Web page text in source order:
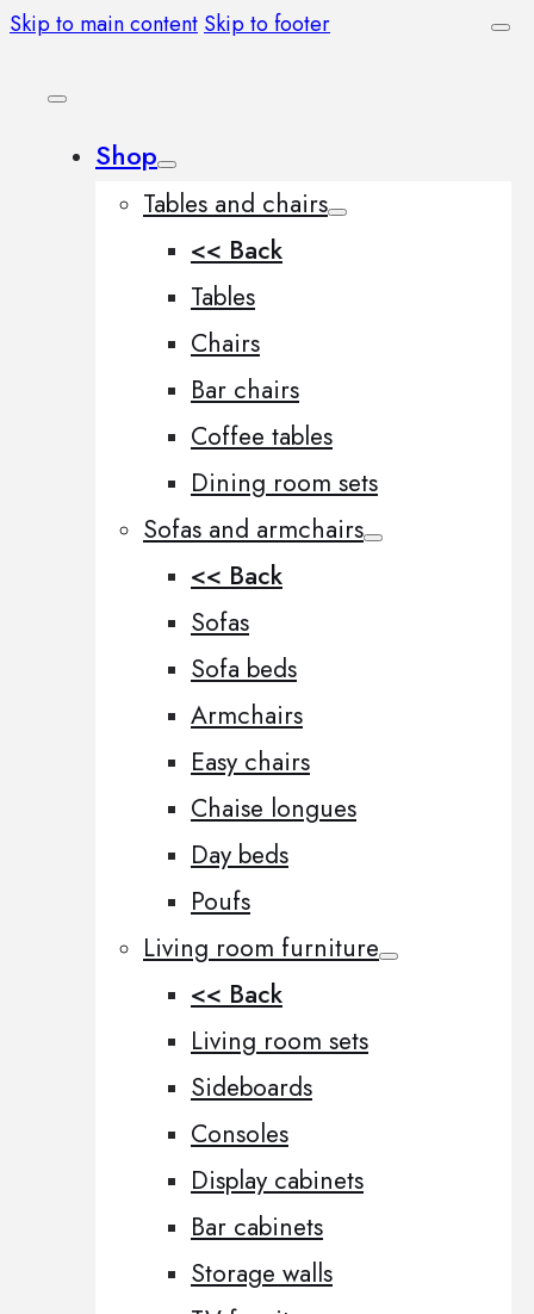
Skip to main content Skip to footer
Shop
Tables and chairs
<< Back
Tables
Chairs
Bar chairs
Coffee tables
Dining room sets
Sofas and armchairs
<< Back
Sofas
Sofa beds
Armchairs
Easy chairs
Chaise longues
Day beds
Poufs
Living room furniture
<< Back
Living room sets
Sideboards
Consoles
Display cabinets
Bar cabinets
Storage walls